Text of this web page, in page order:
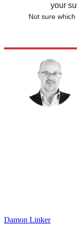
your
Not sure
Damon Linker